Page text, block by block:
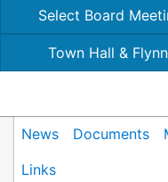
Select Board
Town Hall &
News Documents
Links